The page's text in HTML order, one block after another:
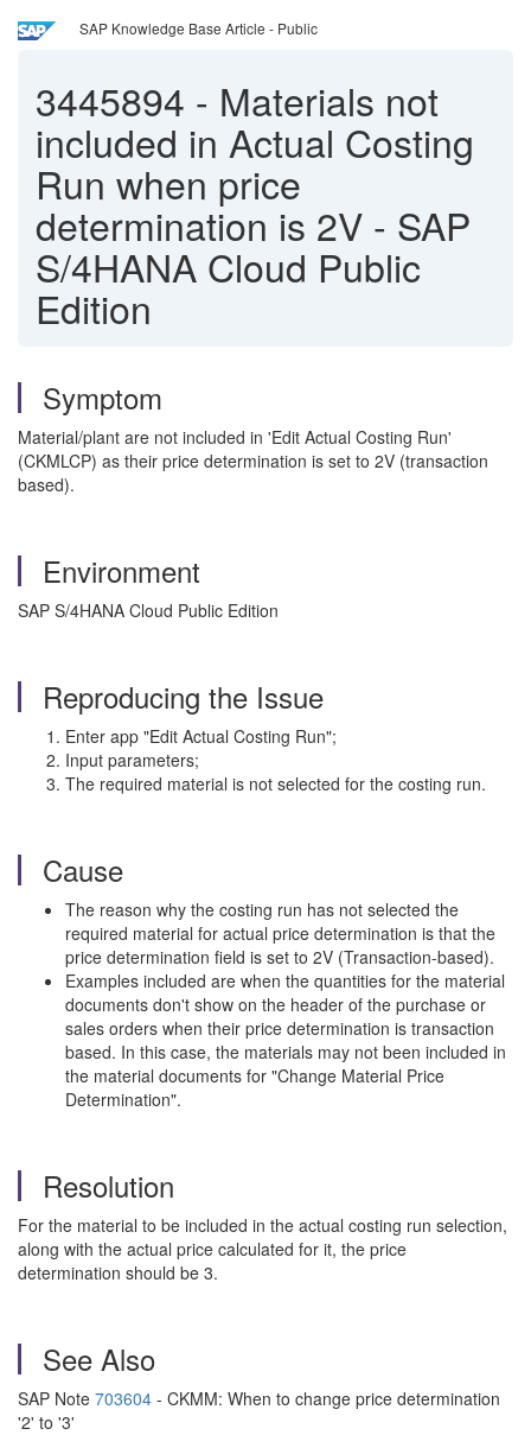
SAP Knowledge Base Article - Public
3445894 - Materials not
included in Actual Costing
Run when price
determination is 2V - SAP
S/4HANA Cloud Public
Edition
Symptom
Material/plant are not included in 'Edit Actual Costing Run'
(CKMLCP) as their price determination is set to 2V (transaction
based).
Environment
SAP S/4HANA Cloud Public Edition
Reproducing the Issue
Enter app "Edit Actual Costing Run";
Input parameters;
The required material is not selected for the costing run.
Cause
The reason why the costing run has not selected the
required material for actual price determination is that the
price determination field is set to 2V (Transaction-based).
Examples included are when the quantities for the material
documents don't show on the header of the purchase or
sales orders when their price determination is transaction
based. In this case, the materials may not been included in
the material documents for "Change Material Price
Determination".
Resolution
For the material to be included in the actual costing run selection,
along with the actual price calculated for it, the price
determination should be 3.
See Also
SAP Note 703604 - CKMM: When to change price determination
'2' to '3'